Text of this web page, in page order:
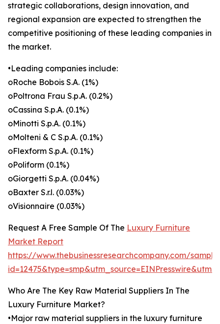
strategic collaborations, design innovation, and
regional expansion are expected to strengthen the
competitive positioning of these leading companies in
the market.
•Leading companies include:
oRoche Bobois S.A. (1%)
oPoltrona Frau S.p.A. (0.2%)
oCassina S.p.A. (0.1%)
oMinotti S.p.A. (0.1%)
oMolteni & C S.p.A. (0.1%)
oFlexform S.p.A. (0.1%)
oPoliform (0.1%)
oGiorgetti S.p.A. (0.04%)
oBaxter S.r.l. (0.03%)
oVisionnaire (0.03%)
Request A Free Sample Of The Luxury Furniture
Market Report
https://www.thebusinessresearchcompany.com/
Who Are The Key Raw Material Suppliers In The
Luxury Furniture Market?
•Major raw material suppliers in the luxury furniture